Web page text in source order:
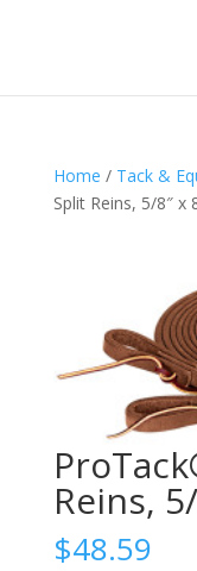
Home / Tack &
Split Reins, 5/8″ x
Reins,
$48.59